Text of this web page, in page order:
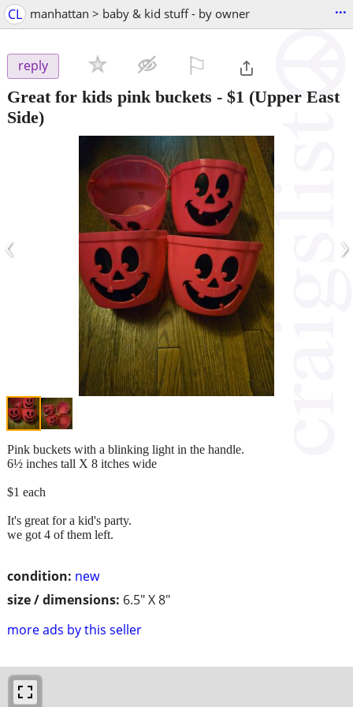
CL manhattan > baby & kid stuff - by owner ...
reply
Great for kids pink buckets - $1 (Upper East
Side)
‹ ›
condition: new
size / dimensions: 6.5" X 8"
more ads by this seller
Pink buckets with a blinking light in the handle.
6½ inches tall X 8 itches wide
$1 each
It's great for a kid's party.
we got 4 of them left.